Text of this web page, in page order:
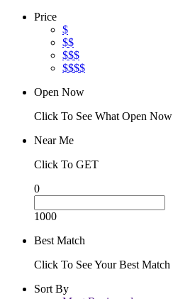
Price
$
$$
$$$
$$$$
Open Now
Click To See What Open Now
Near Me
Click To GET
0
1000
Best Match
Click To See Your Best Match
Sort By